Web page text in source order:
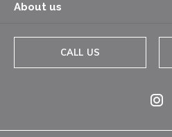
About us
CALL US